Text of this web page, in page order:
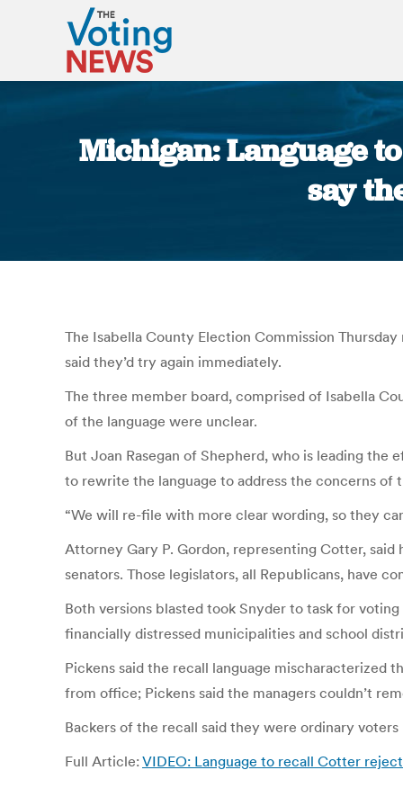
Michigan: Language
say
The Isabella County Election Commission
said they’d try again immediately.
The three member board, comprised of Isabella
of the language were unclear.
But Joan Rasegan of Shepherd, who is leading
to rewrite the language to address the concerns
“We will re-file with more clear wording, so they
Attorney Gary P. Gordon, representing Cotter,
senators. Those legislators, all Republicans, have
Both versions blasted took Snyder to task for
financially distressed municipalities and school
Pickens said the recall language mischaracterized
from office; Pickens said the managers couldn’t
Backers of the recall said they were ordinary
Full Article: VIDEO: Language to recall Cotter